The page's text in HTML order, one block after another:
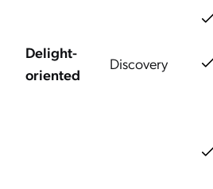
Delight-
oriented
Discovery